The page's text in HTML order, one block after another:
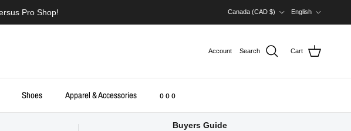
Pro Shop!
Canada (CAD $)
English
Account Search Cart
Shoes Apparel & Accessories o o o
Buyers Guide